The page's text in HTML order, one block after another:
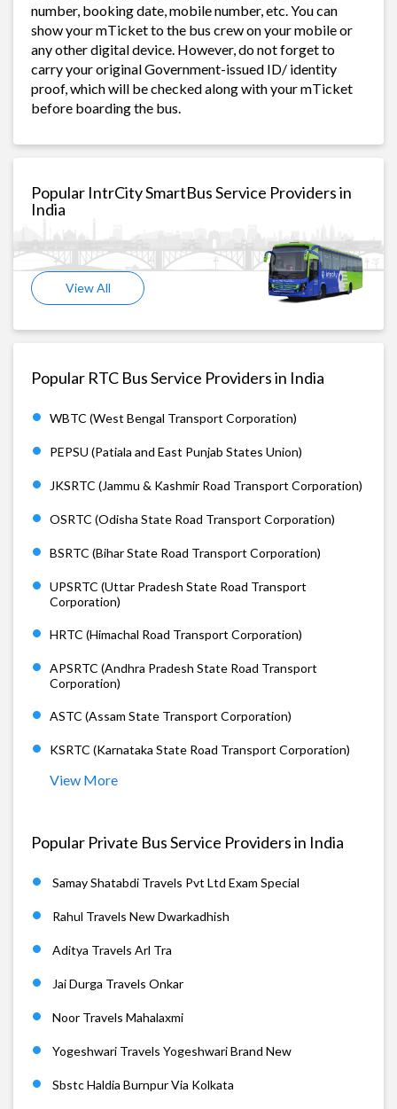
number, booking date, mobile number, etc. You can
show your mTicket to the bus crew on your mobile or
any other digital device. However, do not forget to
carry your original Government-issued ID/ identity
proof, which will be checked along with your mTicket
before boarding the bus.
Popular IntrCity SmartBus Service Providers in
India
View All
Popular RTC Bus Service Providers in India
WBTC (West Bengal Transport Corporation)
PEPSU (Patiala and East Punjab States Union)
JKSRTC (Jammu & Kashmir Road Transport Corporation)
OSRTC (Odisha State Road Transport Corporation)
BSRTC (Bihar State Road Transport Corporation)
UPSRTC (Uttar Pradesh State Road Transport
Corporation)
HRTC (Himachal Road Transport Corporation)
APSRTC (Andhra Pradesh State Road Transport
Corporation)
ASTC (Assam State Transport Corporation)
KSRTC (Karnataka State Road Transport Corporation)
View More
Popular Private Bus Service Providers in India
Samay Shatabdi Travels Pvt Ltd Exam Special
Rahul Travels New Dwarkadhish
Aditya Travels Arl Tra
Jai Durga Travels Onkar
Noor Travels Mahalaxmi
Yogeshwari Travels Yogeshwari Brand New
Sbstc Haldia Burnpur Via Kolkata